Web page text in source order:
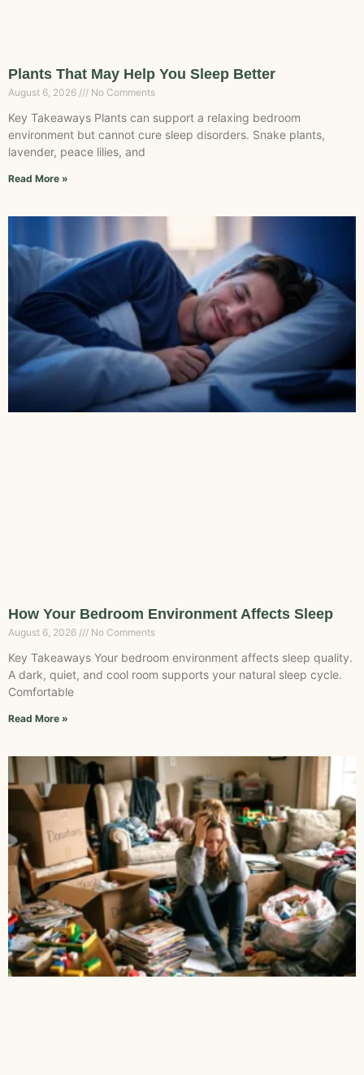
Plants That May Help You Sleep Better
August 6, 2026 No Comments
Key Takeaways Plants can support a relaxing bedroom
environment but cannot cure sleep disorders. Snake plants,
lavender, peace lilies, and
Read More »
How Your Bedroom Environment Affects Sleep
August 6, 2026 No Comments
Key Takeaways Your bedroom environment affects sleep quality.
A dark, quiet, and cool room supports your natural sleep cycle.
Comfortable
Read More »